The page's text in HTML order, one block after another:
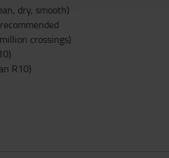
dry, smooth)
crossings)
R10)